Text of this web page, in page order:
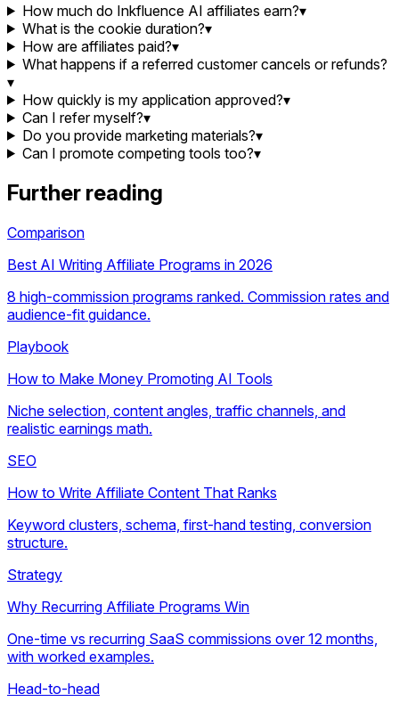
How much do Inkfluence AI affiliates earn?▾
What is the cookie duration?▾
How are affiliates paid?▾
What happens if a referred customer cancels or refunds?
▾
How quickly is my application approved?▾
Can I refer myself?▾
Do you provide marketing materials?▾
Can I promote competing tools too?▾
Further reading
Comparison
Best AI Writing Affiliate Programs in 2026
8 high-commission programs ranked. Commission rates and
audience-fit guidance.
Playbook
How to Make Money Promoting AI Tools
Niche selection, content angles, traffic channels, and
realistic earnings math.
SEO
How to Write Affiliate Content That Ranks
Keyword clusters, schema, first-hand testing, conversion
structure.
Strategy
Why Recurring Affiliate Programs Win
One-time vs recurring SaaS commissions over 12 months,
with worked examples.
Head-to-head